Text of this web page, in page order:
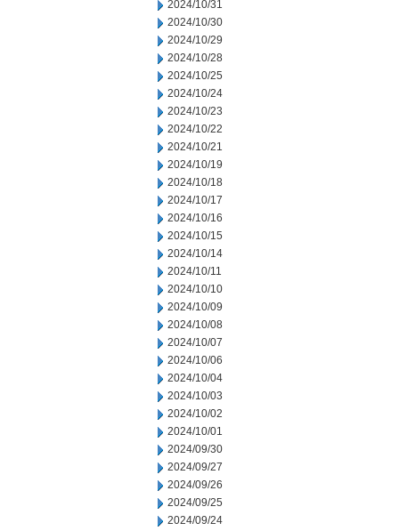
2024/10/31
2024/10/30
2024/10/29
2024/10/28
2024/10/25
2024/10/24
2024/10/23
2024/10/22
2024/10/21
2024/10/19
2024/10/18
2024/10/17
2024/10/16
2024/10/15
2024/10/14
2024/10/11
2024/10/10
2024/10/09
2024/10/08
2024/10/07
2024/10/06
2024/10/04
2024/10/03
2024/10/02
2024/10/01
2024/09/30
2024/09/27
2024/09/26
2024/09/25
2024/09/24